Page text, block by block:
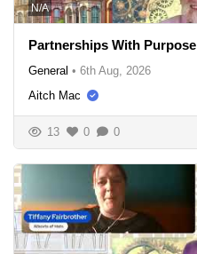
N/A
Partnerships With Purpose
General • 6th Aug, 2026
Aitch Mac
13 0 0